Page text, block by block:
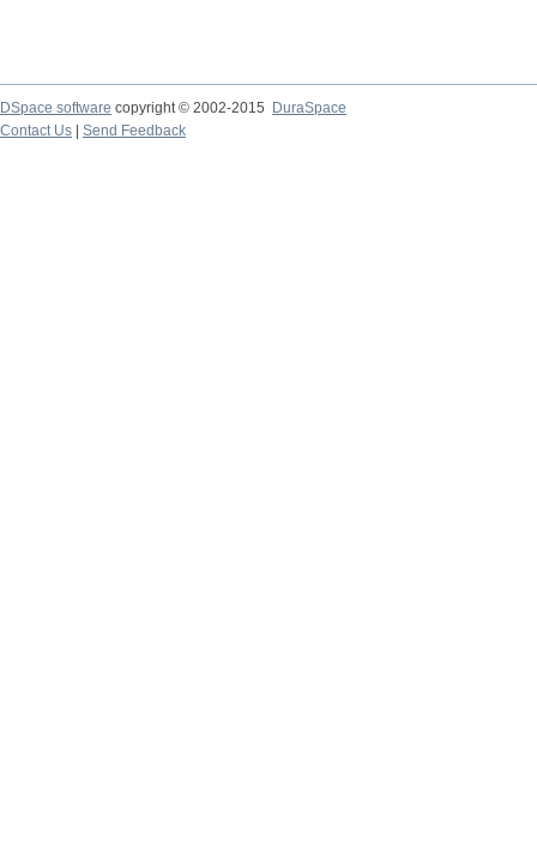
DSpace software copyright © 2002-2015
DuraSpace
Contact Us
Send Feedback